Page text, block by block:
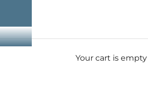
Your cart is empty